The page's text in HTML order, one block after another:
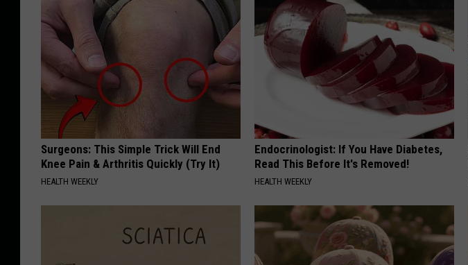
Surgeons: This Simple Trick Will End
Knee Pain & Arthritis Quickly (Try It)
HEALTH WEEKLY
Endocrinologist: If You Have Diabetes,
Read This Before It's Removed!
HEALTH WEEKLY